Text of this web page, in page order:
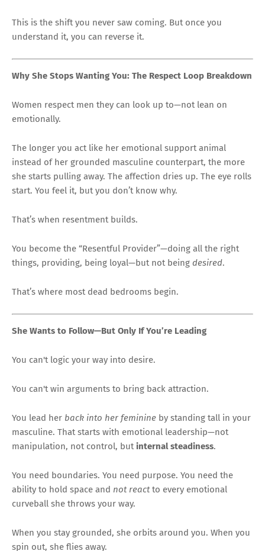
This is the shift you never saw coming. But once you
understand it, you can reverse it.
Why She Stops Wanting You: The Respect Loop Breakdown
Women respect men they can look up to—not lean on
emotionally.
The longer you act like her emotional support animal
instead of her grounded masculine counterpart, the more
she starts pulling away. The affection dries up. The eye rolls
start. You feel it, but you don’t know why.
That’s when resentment builds.
You become the “Resentful Provider”—doing all the right
things, providing, being loyal—but not being desired.
That’s where most dead bedrooms begin.
She Wants to Follow—But Only If You’re Leading
You can't logic your way into desire.
You can't win arguments to bring back attraction.
You lead her back into her feminine by standing tall in your
masculine. That starts with emotional leadership—not
manipulation, not control, butinternal steadiness.
You need boundaries. You need purpose. You need the
ability to hold space and not react to every emotional
curveball she throws your way.
When you stay grounded, she orbits around you. When you
spin out, she flies away.